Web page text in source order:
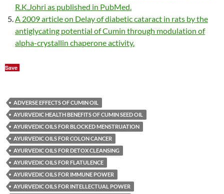
R.K.Johri as published in PubMed.
A 2009 article on Delay of diabetic cataract in rats by the
antiglycating potential of Cumin through modulation of
alpha-crystallin chaperone activity.
Save
ADVERSE EFFECTS OF CUMIN OIL
AYURVEDIC HEALTH BENEFITS OF CUMIN SEED OIL
AYURVEDIC OILS FOR BLOCKED MENSTRUATION
AYURVEDIC OILS FOR COLON CANCER
AYURVEDIC OILS FOR DETOX CLEANSING
AYURVEDIC OILS FOR FLATULENCE
AYURVEDIC OILS FOR IMMUNE POWER
AYURVEDIC OILS FOR INTELLECTUAL POWER